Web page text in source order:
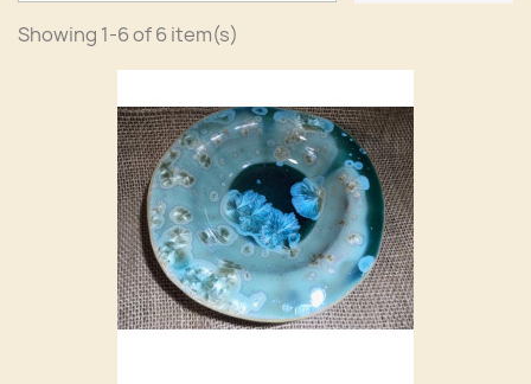
Showing 1-6 of 6 item(s)